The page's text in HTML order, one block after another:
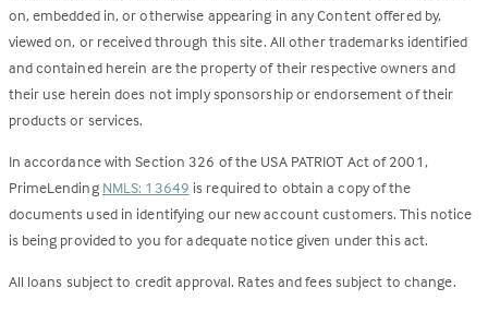
on, embedded in, or otherwise appearing in any Content offered by,
viewed on, or received through this site. All other trademarks identified
and contained herein are the property of their respective owners and
their use herein does not imply sponsorship or endorsement of their
products or services.
In accordance with Section 326 of the USA PATRIOT Act of 2001,
PrimeLending NMLS: 13649 is required to obtain a copy of the
documents used in identifying our new account customers. This notice
is being provided to you for adequate notice given under this act.
All loans subject to credit approval. Rates and fees subject to change.